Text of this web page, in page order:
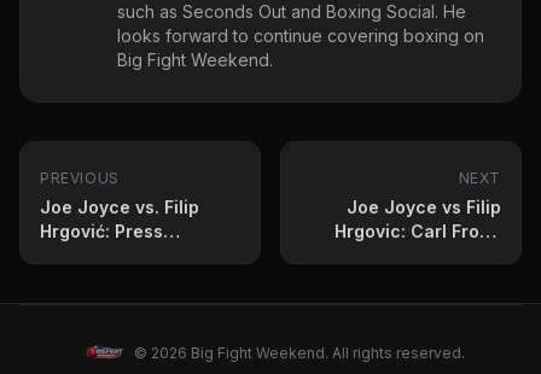
such as Seconds Out and Boxing Social. He
looks forward to continue covering boxing on
Big Fight Weekend.
PREVIOUS
Joe Joyce vs. Filip
Hrgović: Press
NEXT
Joe Joyce vs Filip
Hrgovic: Carl Froch
© 2026 Big Fight Weekend. All rights reserved.